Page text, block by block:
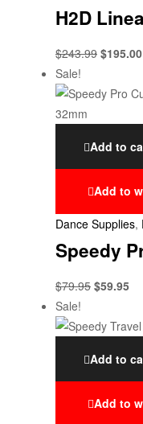
H2D
$243.99 $195.00
Sale!
Add to
Add to
Dance Supplies,
Speedy
$79.95 $59.95
Sale!
Add to
Add to